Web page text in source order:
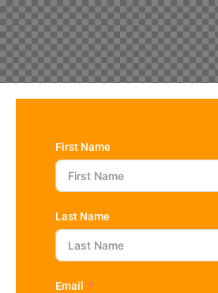
First Name
Last Name
Email